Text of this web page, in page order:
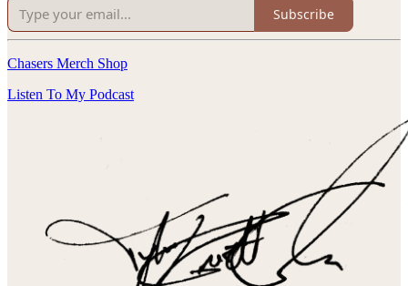
Subscribe
Chasers Merch Shop
Listen To My Podcast